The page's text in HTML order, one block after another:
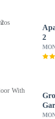
2